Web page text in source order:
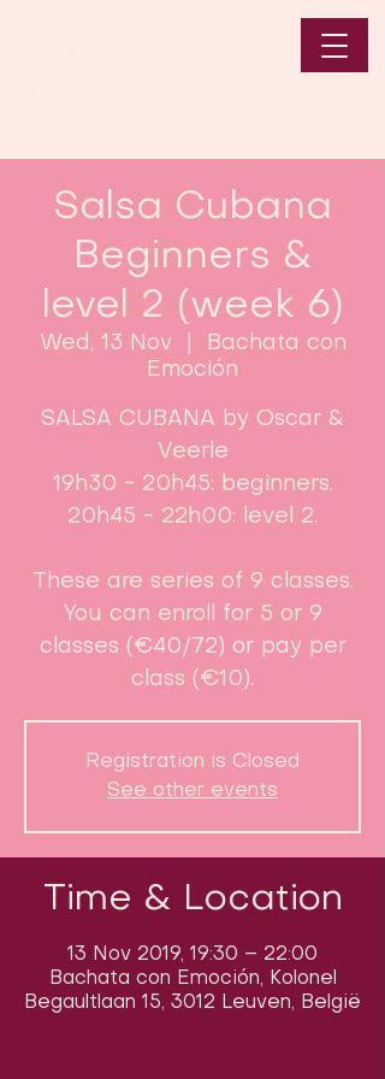
Salsa Cubana
Beginners &
level 2 (week 6)
Wed, 13 Nov
  |
Bachata con
Emoción
SALSA CUBANA by Oscar &
Veerle
19h30 - 20h45: beginners.
20h45 - 22h00: level 2.
These are series of 9 classes.
You can enroll for 5 or 9
classes (€40/72) or pay per
class (€10).
Registration is Closed
See other events
Time & Location
13 Nov 2019, 19:30 – 22:00
Bachata con Emoción, Kolonel
Begaultlaan 15, 3012 Leuven, België